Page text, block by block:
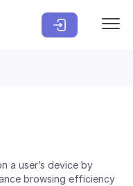
a user’s device by
browsing efficiency